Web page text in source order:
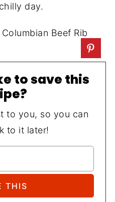
day.
to save this
to you, so you can
to it later!